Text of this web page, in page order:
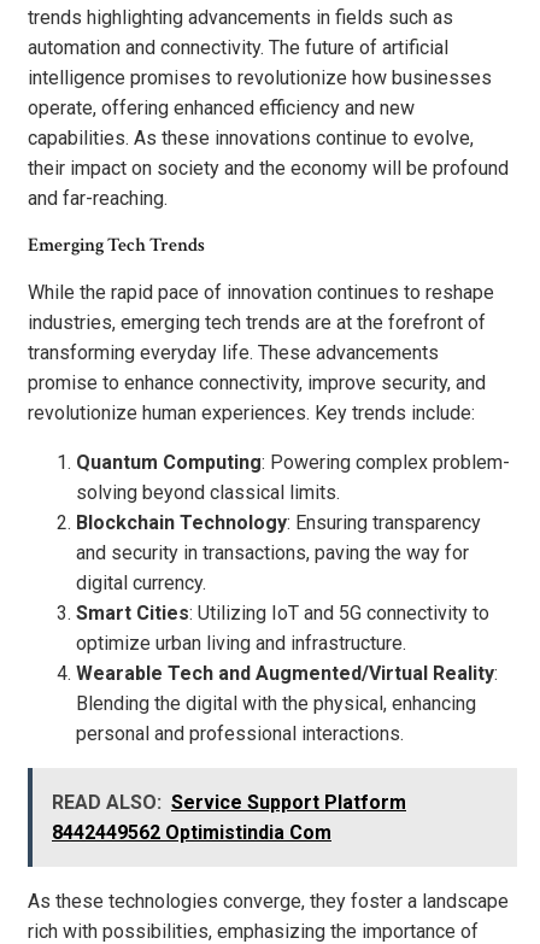
trends highlighting advancements in fields such as
automation and connectivity. The future of artificial
intelligence promises to revolutionize how businesses
operate, offering enhanced efficiency and new
capabilities. As these innovations continue to evolve,
their impact on society and the economy will be profound
and far-reaching.
Emerging Tech Trends
While the rapid pace of innovation continues to reshape
industries, emerging tech trends are at the forefront of
transforming everyday life. These advancements
promise to enhance connectivity, improve security, and
revolutionize human experiences. Key trends include:
Quantum Computing: Powering complex problem-
solving beyond classical limits.
Blockchain Technology: Ensuring transparency
and security in transactions, paving the way for
digital currency.
Smart Cities: Utilizing IoT and 5G connectivity to
optimize urban living and infrastructure.
Wearable Tech and Augmented/Virtual Reality:
Blending the digital with the physical, enhancing
personal and professional interactions.
READ ALSO: Service Support Platform
8442449562 Optimistindia Com
As these technologies converge, they foster a landscape
rich with possibilities, emphasizing the importance of